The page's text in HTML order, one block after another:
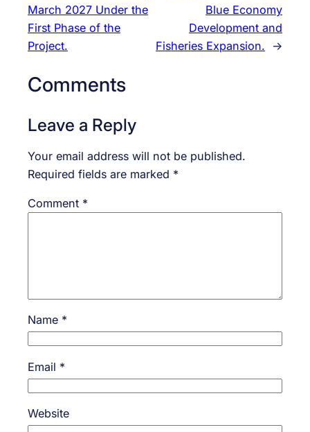
March 2027 Under the
First Phase of the
Project.
Blue Economy
Development and
Fisheries Expansion.
→
Comments
Leave a Reply
Your email address will not be published.
Required fields are marked *
Comment *
Name *
Email *
Website